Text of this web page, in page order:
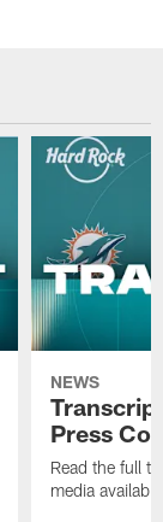
NEWS
Press
Read the full
media